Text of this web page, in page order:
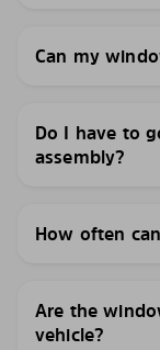
Can my
Do I have to
assembly?
How often
Are the
vehicle?